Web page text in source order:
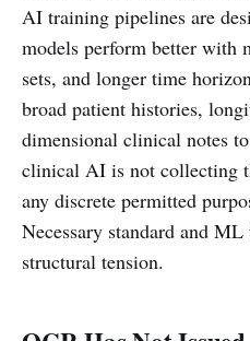
AI training pipelines are
models perform better with
sets, and longer time
broad patient histories,
dimensional clinical notes
clinical AI is not collecting
any discrete permitted
Necessary standard and
structural tension.